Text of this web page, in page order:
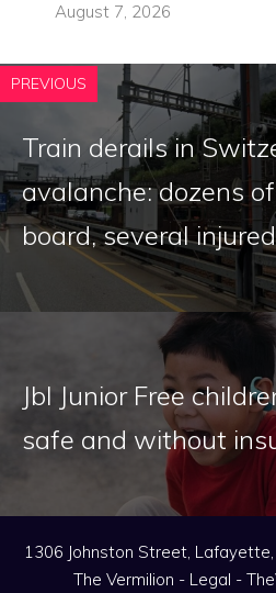
August 7, 2026
PREVIOUS
Train derails in
avalanche: dozens
board, several injured
Jbl Junior Free
safe and without
1306 Johnston Street,
The Vermilion - Legal -